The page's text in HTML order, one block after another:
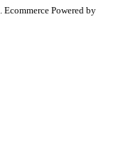
Ecommerce Powered by